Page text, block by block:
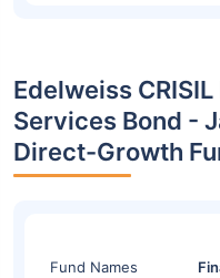
Edelweiss
Services Bond -
Direct-Growth
Fund Names